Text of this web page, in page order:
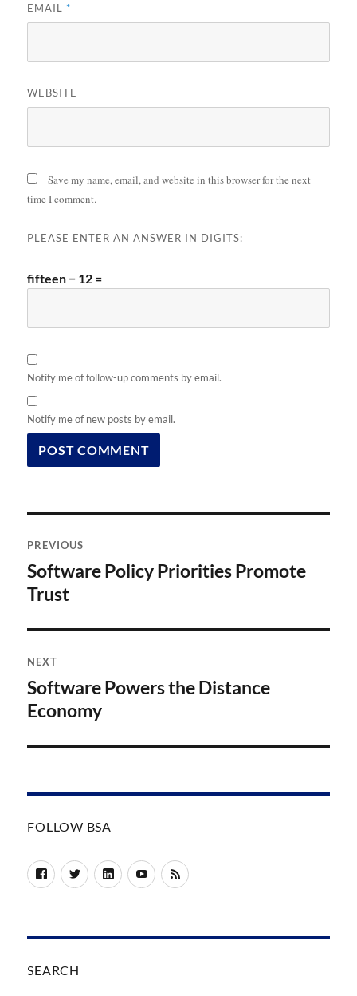
EMAIL*
WEBSITE
Save my name, email, and website in this browser for the next
time I comment.
PLEASE ENTER AN ANSWER IN DIGITS:
fifteen − 12 =
Notify me of follow-up comments by email.
Notify me of new posts by email.
navigation
PREVIOUS
Previous
post:
Software Policy Priorities Promote
Trust
NEXT
Next
post:
Software Powers the Distance
Economy
FOLLOW BSA
FacebookTwitterLinkedInYouTube
RSS
SEARCH